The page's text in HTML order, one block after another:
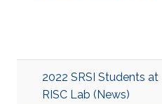
2022 SRSI Students at
RISC Lab (News)